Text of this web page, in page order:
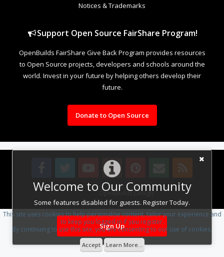
Welcome to Our Community
Some features disabled for guests. Register Today.
Sign Up
Notices & Trademarks
Support Open Source FairShare Program!
OpenBuilds FairShare Give Back Program provides resources
to Open Source projects, developers and schools around the
world. Invest in your future by helping others develop their
future.
Donate to Open Source
Design By OpenBuilds Design.
This site uses cookies to help personalise content, tailor your experience and
to keep you logged in if you register.
By continuing to use this site, you are consenting to our use of cookies.
Accept Learn More...